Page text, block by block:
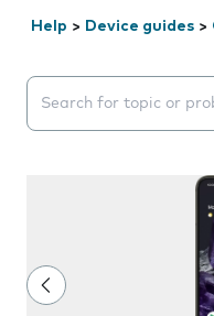
Help > Device guides >
Search suggestions